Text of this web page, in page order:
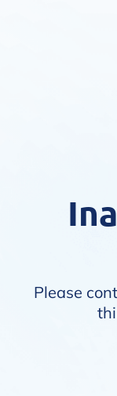
Please